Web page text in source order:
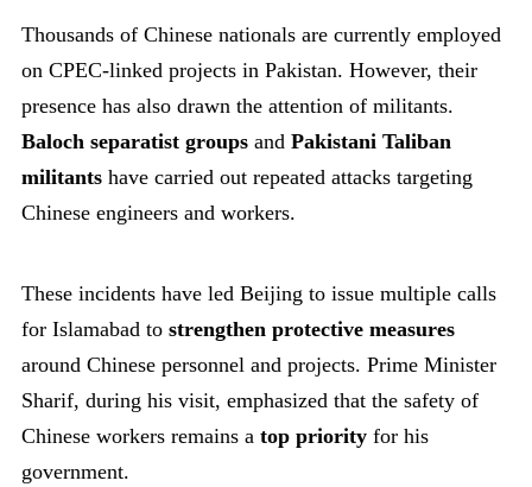
Thousands of Chinese nationals are currently employed
on CPEC-linked projects in Pakistan. However, their
presence has also drawn the attention of militants.
Baloch separatist groups and Pakistani Taliban
militants have carried out repeated attacks targeting
Chinese engineers and workers.
These incidents have led Beijing to issue multiple calls
for Islamabad to strengthen protective measures
around Chinese personnel and projects. Prime Minister
Sharif, during his visit, emphasized that the safety of
Chinese workers remains a top priority for his
government.